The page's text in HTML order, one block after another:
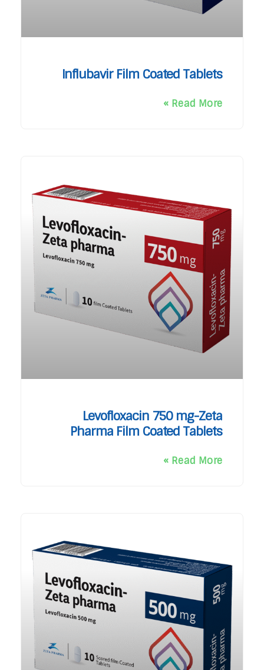
Influbavir Film Coated Tablets
Read More »
Levofloxacin 750 mg-Zeta
Pharma Film Coated Tablets
Read More »